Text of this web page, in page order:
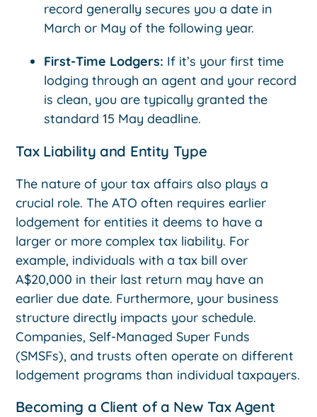
record generally secures you a date in
March or May of the following year.
First-Time Lodgers: If it’s your first time
lodging through an agent and your record
is clean, you are typically granted the
standard 15 May deadline.
Tax Liability and Entity Type
The nature of your tax affairs also plays a
crucial role. The ATO often requires earlier
lodgement for entities it deems to have a
larger or more complex tax liability. For
example, individuals with a tax bill over
A$20,000 in their last return may have an
earlier due date. Furthermore, your business
structure directly impacts your schedule.
Companies, Self-Managed Super Funds
(SMSFs), and trusts often operate on different
lodgement programs than individual taxpayers.
Becoming a Client of a New Tax Agent